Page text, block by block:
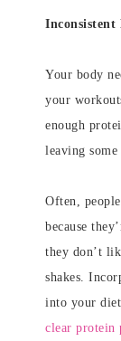
Your body
your
enough
leaving
Often,
because
they don’t
shakes.
into your
clear protein